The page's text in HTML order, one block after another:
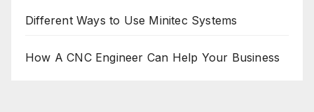
Different Ways to Use Minitec Systems
How A CNC Engineer Can Help Your Business